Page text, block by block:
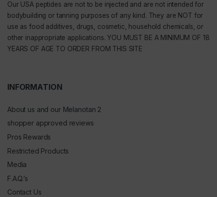
Our USA peptides are not to be injected and are not intended for
bodybuilding or tanning purposes of any kind. They are NOT for
use as food additives, drugs, cosmetic, household chemicals, or
other inappropriate applications. YOU MUST BE A MINIMUM OF 18
YEARS OF AGE TO ORDER FROM THIS SITE
INFORMATION
About us and our Melanotan 2
shopper approved reviews
Pros Rewards
Restricted Products
Media
F.A.Q.’s
Contact Us